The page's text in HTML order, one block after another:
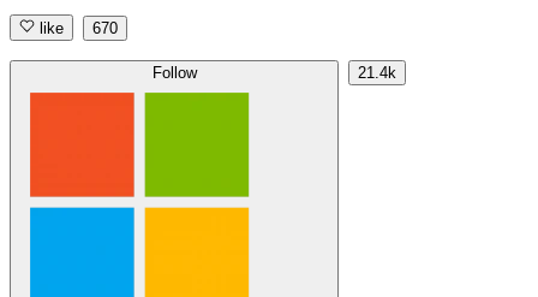
like 670
Follow 21.4k